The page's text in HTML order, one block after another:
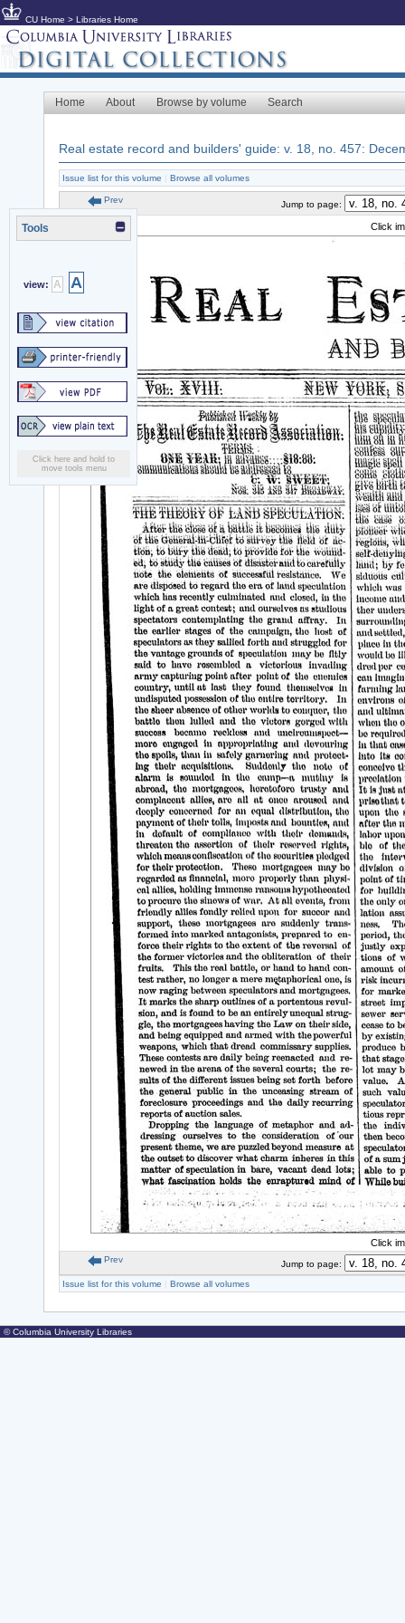
CU Home > Libraries Home
Home About Browse by volume Search
Real estate record and builders' guide: v. 18, no. 457:
Issue list for this volume Browse all volumes
Tools
view: A A
Click here and hold to
move tools menu
Prev Jump to page:
Click
Click
Prev
Jump to page:
Issue list for this volume
Browse all volumes
© Columbia University Libraries